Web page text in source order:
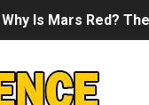
Why Is Mars Red?
Can Humans Live on